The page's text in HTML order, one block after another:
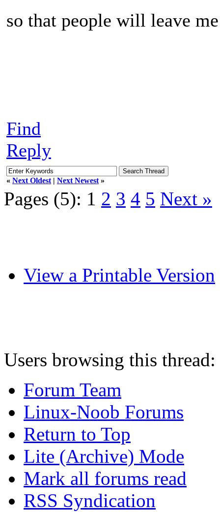
so that people will leave
Find
Reply
« Next Oldest | Next Newest »
Pages (5): 1 2 3 4 5 Next »
View a Printable Version
Users browsing this
Forum Team
Linux-Noob Forums
Return to Top
Lite (Archive) Mode
Mark all forums read
RSS Syndication